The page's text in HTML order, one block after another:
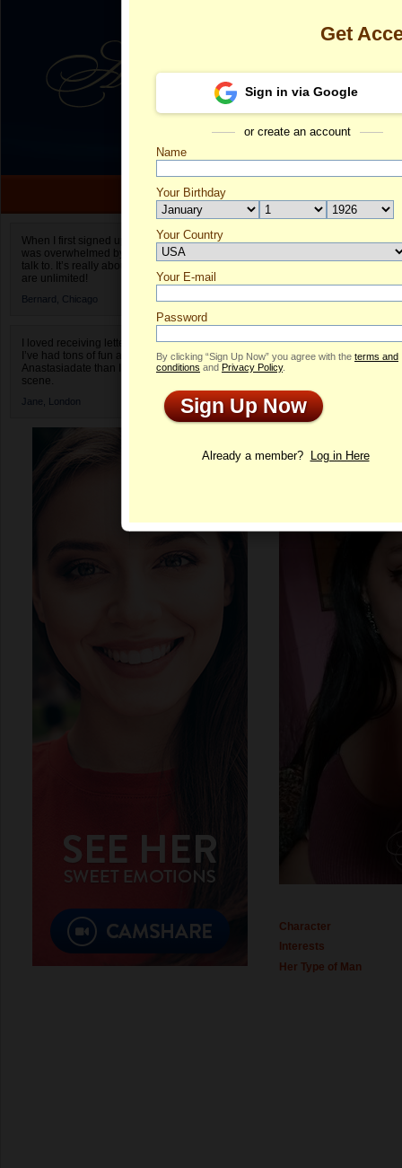
When I first signed up for Anastasiadate.com I
was overwhelmed by the amount of people to
talk to. It’s really about choices and on AD they
are unlimited!
Bernard, Chicago
I loved receiving letters from different singles!
I’ve had tons of fun and way less stress on
Anastasiadate than I do in the usual club or bar
scene.
Jane, London
Lisa's Profile
Profile
Character
Interests
Her Type of Man
Get
Sign in via Google
or create an account
Name
Your Birthday
Your Country
Select your country.
Your E-mail
Password
By clicking “Sign Up Now” you agree with the terms and
conditions and Privacy Policy.
Sign Up Now
Already a member? Log in Here